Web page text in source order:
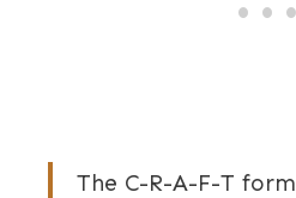
The C-R-A-F-T